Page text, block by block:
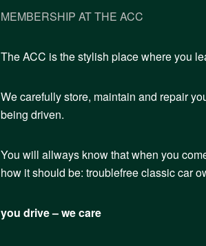
MEMBERSHIP AT THE ACC
The ACC is the stylish place where you
We carefully store, maintain and repair
being driven.
You will allways know that when you
how it should be: troublefree classic car
you drive – we care